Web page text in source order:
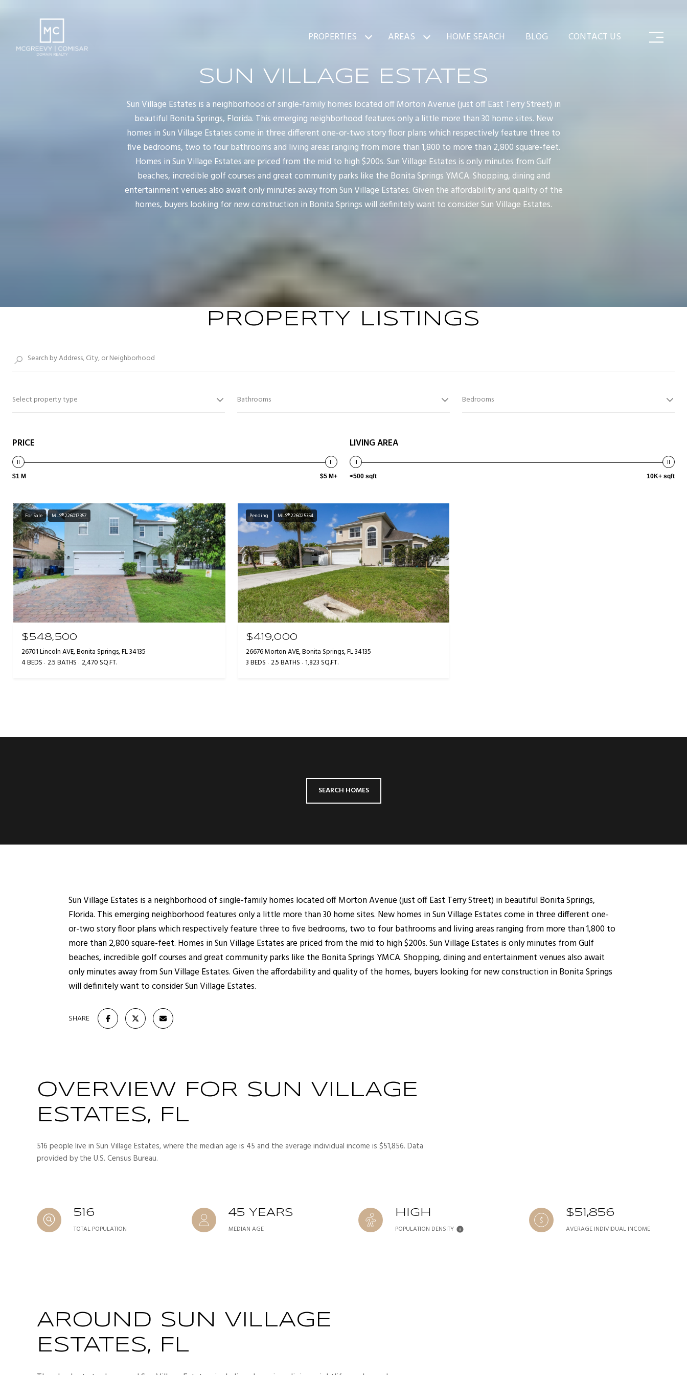
PROPERTIES AREAS HOME SEARCH BLOG CONTACT US
SUN VILLAGE ESTATES
Sun Village Estates is a neighborhood of single-family homes located off Morton Avenue (just off East Terry Street) in
beautiful Bonita Springs, Florida. This emerging neighborhood features only a little more than 30 home sites. New
homes in Sun Village Estates come in three different one-or-two story floor plans which respectively feature three to
five bedrooms, two to four bathrooms and living areas ranging from more than 1,800 to more than 2,800 square-feet.
Homes in Sun Village Estates are priced from the mid to high $200s. Sun Village Estates is only minutes from Gulf
beaches, incredible golf courses and great community parks like the Bonita Springs YMCA. Shopping, dining and
entertainment venues also await only minutes away from Sun Village Estates. Given the affordability and quality of the
homes, buyers looking for new construction in Bonita Springs will definitely want to consider Sun Village Estates.
PROPERTY LISTINGS
Select property type Bathrooms Bedrooms
PRICE
$1 M $5 M+
LIVING AREA
<500 sqft 10K+ sqft
For Sale MLS® 226017357
$548,500
26701 Lincoln AVE, Bonita Springs, FL 34135
4 BEDS 2.5 BATHS 2,470 SQ.FT.
Pending MLS® 226025354
$419,000
26676 Morton AVE, Bonita Springs, FL 34135
3 BEDS 2.5 BATHS 1,823 SQ.FT.
SEARCH HOMES
Sun Village Estates is a neighborhood of single-family homes located off Morton Avenue (just off East Terry Street) in beautiful Bonita Springs,
Florida. This emerging neighborhood features only a little more than 30 home sites. New homes in Sun Village Estates come in three different one-
or-two story floor plans which respectively feature three to five bedrooms, two to four bathrooms and living areas ranging from more than 1,800 to
more than 2,800 square-feet. Homes in Sun Village Estates are priced from the mid to high $200s. Sun Village Estates is only minutes from Gulf
beaches, incredible golf courses and great community parks like the Bonita Springs YMCA. Shopping, dining and entertainment venues also await
only minutes away from Sun Village Estates. Given the affordability and quality of the homes, buyers looking for new construction in Bonita Springs
will definitely want to consider Sun Village Estates.
SHARE
OVERVIEW FOR SUN VILLAGE
ESTATES, FL
516 people live in Sun Village Estates, where the median age is 45 and the average individual income is $51,856. Data
provided by the U.S. Census Bureau.
516
TOTAL POPULATION
45 YEARS
MEDIAN AGE
HIGH
POPULATION DENSITY
$51,856
AVERAGE INDIVIDUAL INCOME
AROUND SUN VILLAGE
ESTATES, FL